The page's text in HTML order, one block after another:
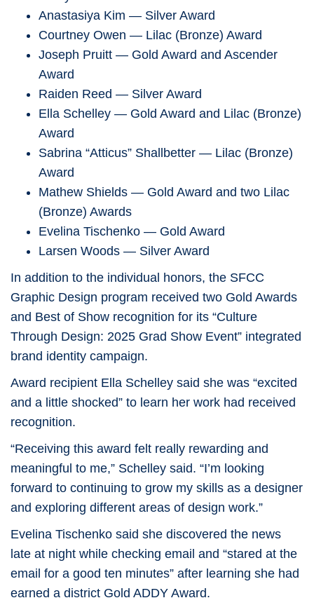
Anastasiya Kim — Silver Award
Courtney Owen — Lilac (Bronze) Award
Joseph Pruitt — Gold Award and Ascender
Award
Raiden Reed — Silver Award
Ella Schelley — Gold Award and Lilac (Bronze)
Award
Sabrina “Atticus” Shallbetter — Lilac (Bronze)
Award
Mathew Shields — Gold Award and two Lilac
(Bronze) Awards
Evelina Tischenko — Gold Award
Larsen Woods — Silver Award
In addition to the individual honors, the SFCC
Graphic Design program received two Gold Awards
and Best of Show recognition for its “Culture
Through Design: 2025 Grad Show Event” integrated
brand identity campaign.
Award recipient Ella Schelley said she was “excited
and a little shocked” to learn her work had received
recognition.
“Receiving this award felt really rewarding and
meaningful to me,” Schelley said. “I’m looking
forward to continuing to grow my skills as a designer
and exploring different areas of design work.”
Evelina Tischenko said she discovered the news
late at night while checking email and “stared at the
email for a good ten minutes” after learning she had
earned a district Gold ADDY Award.